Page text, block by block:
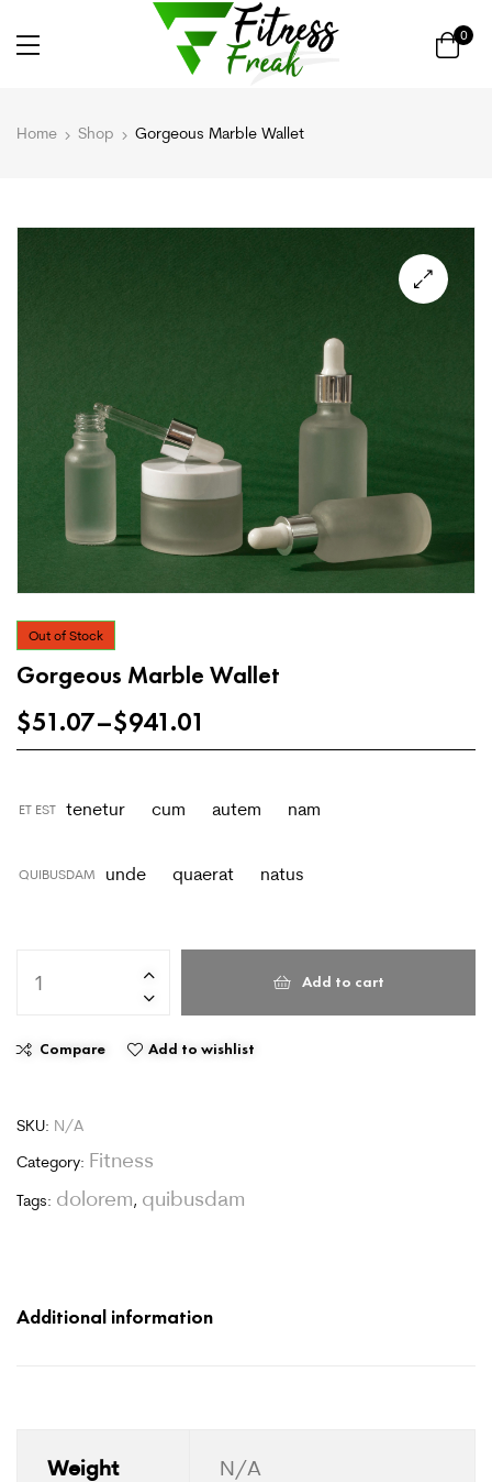
0
Home Shop Gorgeous Marble Wallet
Out of Stock
Gorgeous Marble Wallet
$51.07–$941.01
ET EST tenetur cum autem nam
QUIBUSDAM unde quaerat natus
Add to cart
Compare Add to wishlist
SKU: N/A
Category: Fitness
Tags: dolorem, quibusdam
Additional information
Weight N/A